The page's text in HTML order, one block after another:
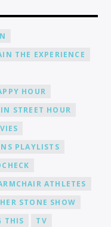
THE EXPERIENCE
HOUR
STREET HOUR
PLAYLISTS
ATHLETES
STONE SHOW
THIS
TV